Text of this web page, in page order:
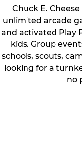
Chuck E.
unlimited arcade
and activated Play
kids. Group
schools, scouts,
looking for a
no